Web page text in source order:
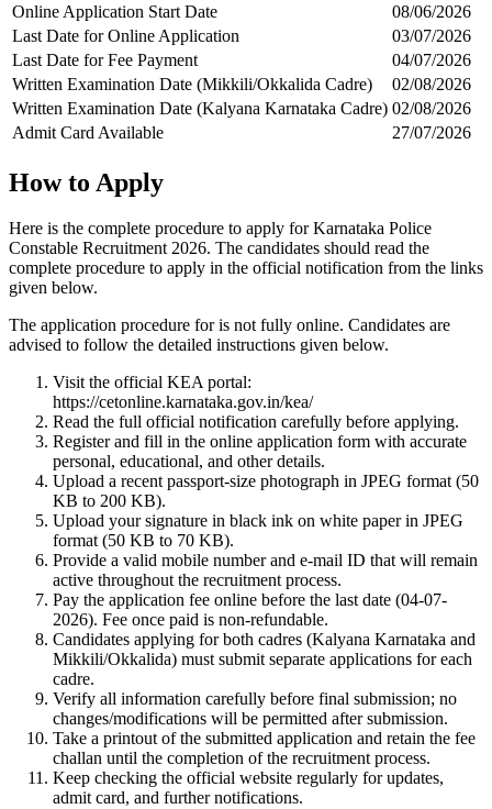
Online Application Start Date
08/06/2026
Last Date for Online Application
03/07/2026
Last Date for Fee Payment
04/07/2026
Written Examination Date (Mikkili/Okkalida Cadre)
02/08/2026
Written Examination Date (Kalyana Karnataka Cadre) 02/08/2026
Admit Card Available
27/07/2026
How to Apply
Here is the complete procedure to apply for Karnataka Police
Constable Recruitment 2026. The candidates should read the
complete procedure to apply in the official notification from the links
given below.
The application procedure for is not fully online. Candidates are
advised to follow the detailed instructions given below.
Visit the official KEA portal:
https://cetonline.karnataka.gov.in/kea/
Read the full official notification carefully before applying.
Register and fill in the online application form with accurate
personal, educational, and other details.
Upload a recent passport-size photograph in JPEG format (50
KB to 200 KB).
Upload your signature in black ink on white paper in JPEG
format (50 KB to 70 KB).
Provide a valid mobile number and e-mail ID that will remain
active throughout the recruitment process.
Pay the application fee online before the last date (04-07-
2026). Fee once paid is non-refundable.
Candidates applying for both cadres (Kalyana Karnataka and
Mikkili/Okkalida) must submit separate applications for each
cadre.
Verify all information carefully before final submission; no
changes/modifications will be permitted after submission.
Take a printout of the submitted application and retain the fee
challan until the completion of the recruitment process.
Keep checking the official website regularly for updates,
admit card, and further notifications.